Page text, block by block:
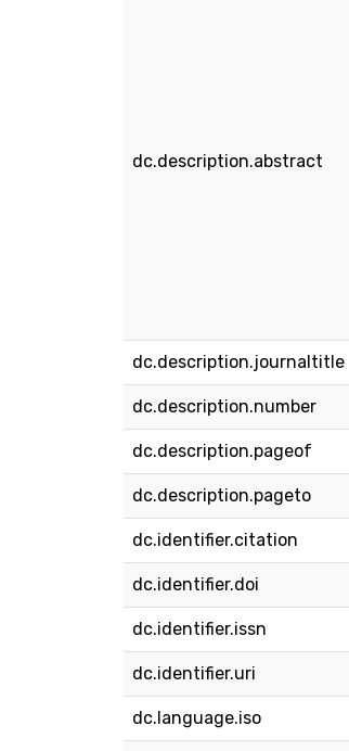
dc.description.abstract
dc.description.journaltitle
dc.description.number
dc.description.pageof
dc.description.pageto
dc.identifier.citation
dc.identifier.doi
dc.identifier.issn
dc.identifier.uri
dc.language.iso